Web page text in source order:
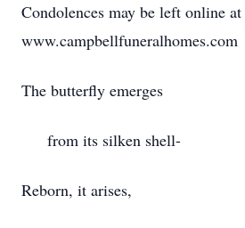
Condolences may be left online at
www.campbellfuneralhomes.com
The butterfly emerges
from its silken shell-
Reborn, it arises,